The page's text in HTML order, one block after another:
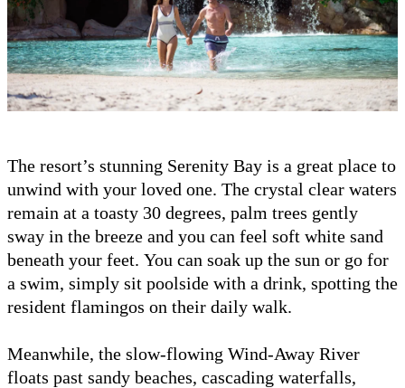
The resort’s stunning Serenity Bay is a great place to
unwind with your loved one. The crystal clear waters
remain at a toasty 30 degrees, palm trees gently
sway in the breeze and you can feel soft white sand
beneath your feet. You can soak up the sun or go for
a swim, simply sit poolside with a drink, spotting the
resident flamingos on their daily walk.
Meanwhile, the slow-flowing Wind-Away River
floats past sandy beaches, cascading waterfalls,